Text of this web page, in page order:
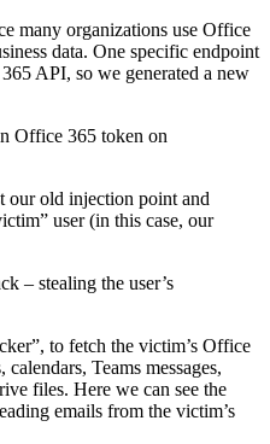
many organizations use Office
data. One specific endpoint
API, so we generated a new
Office 365 token on
our old injection point and
user (in this case, our
– stealing the user’s
to fetch the victim’s Office
Teams messages,
files. Here we can see the
emails from the victim’s